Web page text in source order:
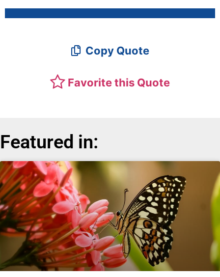
Copy Quote
Favorite this Quote
Featured in: